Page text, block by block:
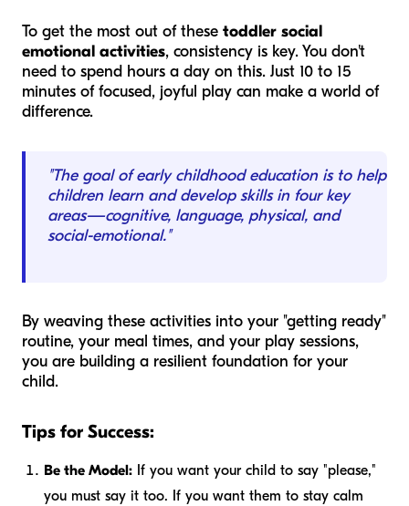
To get the most out of these toddler social
emotional activities, consistency is key. You don't
need to spend hours a day on this. Just 10 to 15
minutes of focused, joyful play can make a world of
difference.
"The goal of early childhood education is to help
children learn and develop skills in four key
areas—cognitive, language, physical, and
social-emotional."
By weaving these activities into your "getting ready"
routine, your meal times, and your play sessions,
you are building a resilient foundation for your
child.
Tips for Success:
Be the Model: If you want your child to say "please,"
you must say it too. If you want them to stay calm